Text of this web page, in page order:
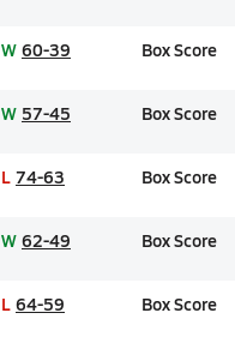
W 60-39 Box Score
W 57-45 Box Score
L 74-63 Box Score
W 62-49 Box Score
L 64-59 Box Score